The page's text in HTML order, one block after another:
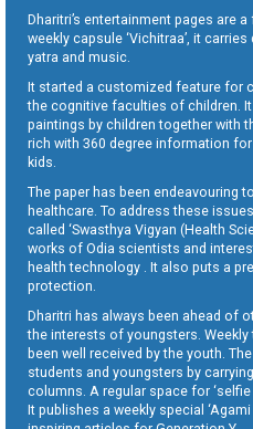
Dharitri’s entertainment pages are
weekly capsule ‘Vichitraa’, it
yatra and music.
It started a customized feature for
the cognitive faculties of children.
paintings by children together with
rich with 360 degree information
kids.
The paper has been endeavouring
healthcare. To address these
called ‘Swasthya Vigyan (Health
works of Odia scientists and
health technology . It also puts a
protection.
Dharitri has always been ahead of
the interests of youngsters.
been well received by the youth.
students and youngsters by
columns. A regular space for
It publishes a weekly special